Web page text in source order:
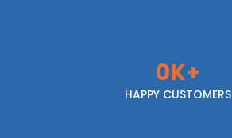
HAPPY CUSTOMERS
0K+